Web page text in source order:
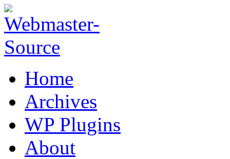
Home
Archives
WP Plugins
About